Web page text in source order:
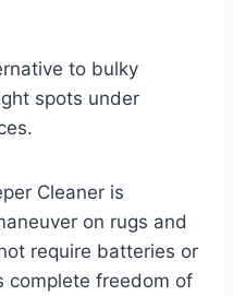
to bulky
spots under
Cleaner is
on rugs and
require batteries or
complete freedom of